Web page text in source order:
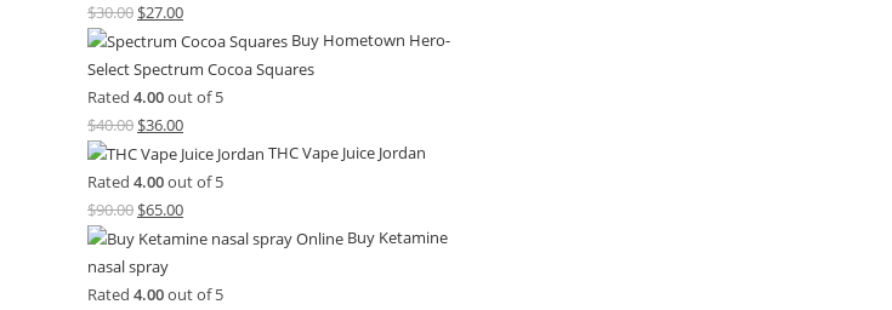
$30.00 $27.00
Buy Hometown Hero-
Select Spectrum Cocoa Squares
Rated 4.00out of 5
$40.00 $36.00
THC Vape Juice Jordan
Rated 4.00out of 5
$90.00 $65.00
Buy Ketamine
nasal spray
Rated 4.00out of 5